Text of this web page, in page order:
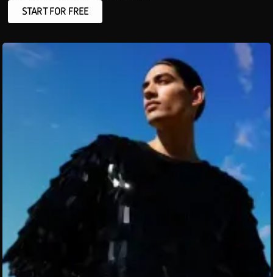
START FOR FREE